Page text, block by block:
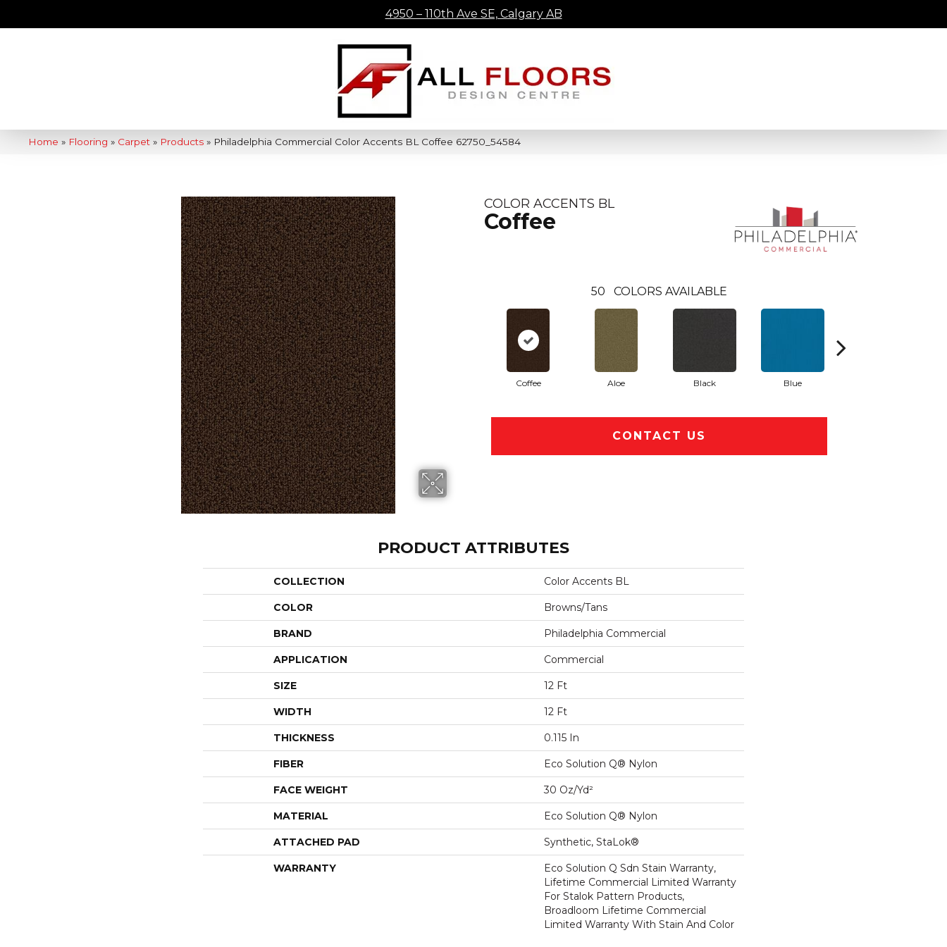
4950 – 110th Ave SE, Calgary AB
Home » Flooring » Carpet » Products » Philadelphia Commercial Color Accents BL Coffee 62750_54584
COLOR ACCENTS BL
Coffee
50 COLORS AVAILABLE
Coffee Aloe Black Blue
CONTACT US
PRODUCT ATTRIBUTES
COLLECTION Color Accents BL
COLOR Browns/Tans
BRAND Philadelphia Commercial
APPLICATION Commercial
SIZE 12 Ft
WIDTH 12 Ft
THICKNESS 0.115 In
FIBER Eco Solution Q® Nylon
FACE WEIGHT 30 Oz/yd²
MATERIAL Eco Solution Q® Nylon
ATTACHED PAD Synthetic, StaLok®
WARRANTY
Eco Solution Q Sdn Stain Warranty,
Lifetime Commercial Limited Warranty
For Stalok Pattern Products,
Broadloom Lifetime Commercial
Limited Warranty With Stain And Color